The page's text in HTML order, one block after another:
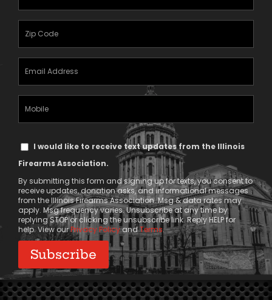
Name
(Required)
Zipcode
(Required)
Email
Address
(Required)
Mobile
Phone
Text
Message
I would like to receive text updates from the Illinois
Firearms Association.
By submitting this form and signing up for texts, you consent to
receive updates, donation asks, and informational messages
from the Illinois Firearms Association. Msg & data rates may
apply. Msg frequency varies. Unsubscribe at any time by
replying STOP or clicking the unsubscribe link. Reply HELP for
help. View ourPrivacy PolicyandTerms.